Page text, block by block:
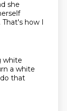
she
That's how I
white
a white
that